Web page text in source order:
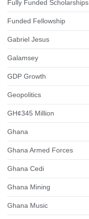
Fully Funded Scholarships
Funded Fellowship
Gabriel Jesus
Galamsey
GDP Growth
Geopolitics
GH¢345 Million
Ghana
Ghana Armed Forces
Ghana Cedi
Ghana Mining
Ghana Music